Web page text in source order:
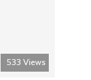
533 Views